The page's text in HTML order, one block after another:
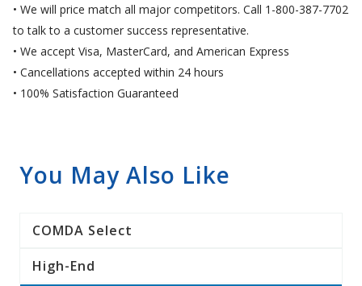
• We will price match all major competitors. Call 1-800-387-7702
to talk to a customer success representative.
• We accept Visa, MasterCard, and American Express
• Cancellations accepted within 24 hours
• 100% Satisfaction Guaranteed
You May Also Like
COMDA Select
High-End